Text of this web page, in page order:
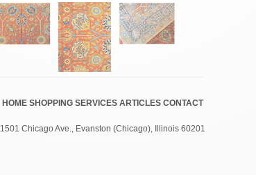
HOME SHOPPING SERVICES ARTICLES CONTACT
1501 Chicago Ave., Evanston (Chicago), Illinois 60201